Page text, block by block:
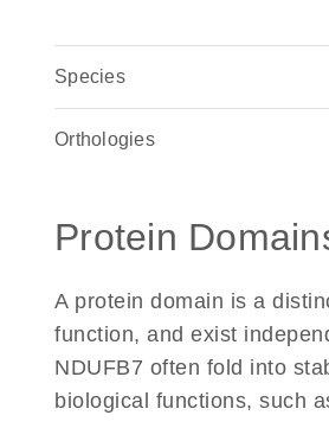
Species
Orthologies
Protein
A protein domain is a
function, and exist
NDUFB7 often fold into
biological functions, such